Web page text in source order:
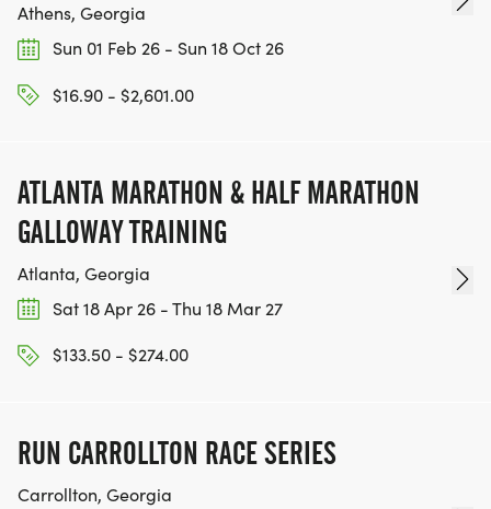
Athens, Georgia
Sun 01 Feb 26 - Sun 18 Oct 26
$16.90 - $2,601.00
ATLANTA MARATHON & HALF MARATHON
GALLOWAY TRAINING
Atlanta, Georgia
Sat 18 Apr 26 - Thu 18 Mar 27
$133.50 - $274.00
RUN CARROLLTON RACE SERIES
Carrollton, Georgia